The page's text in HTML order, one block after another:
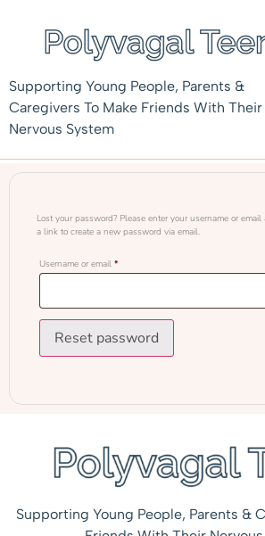
Supporting Young People, Parents &
Caregivers To Make Friends With Their
Nervous System
Lost your password? Please enter your username or
a link to create a new password via email.
Username or email *
Reset password
Supporting Young People, Parents &